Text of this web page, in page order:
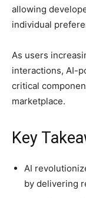
allowing
individual
As users
interactions, AI-
critical
marketplace.
Key
AI
by delivering